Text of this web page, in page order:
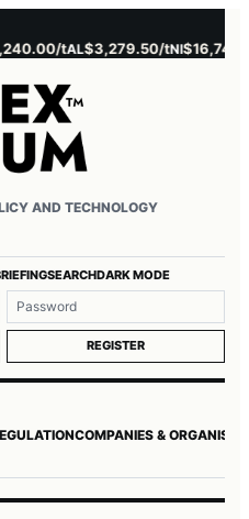
tAL$3,279.50/tNI$16,745.00/t
AND TECHNOLOGY
SEARCHDARK MODE
REGISTER
COMPANIES &